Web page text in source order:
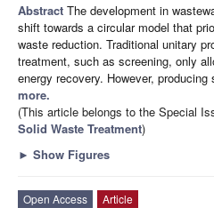
Abstract The development in
shift towards a circular model that
waste reduction. Traditional unitary
treatment, such as screening, only
energy recovery. However,
more.
(This article belongs to the Special
Solid Waste Treatment)
► Show Figures
Open Access
Article